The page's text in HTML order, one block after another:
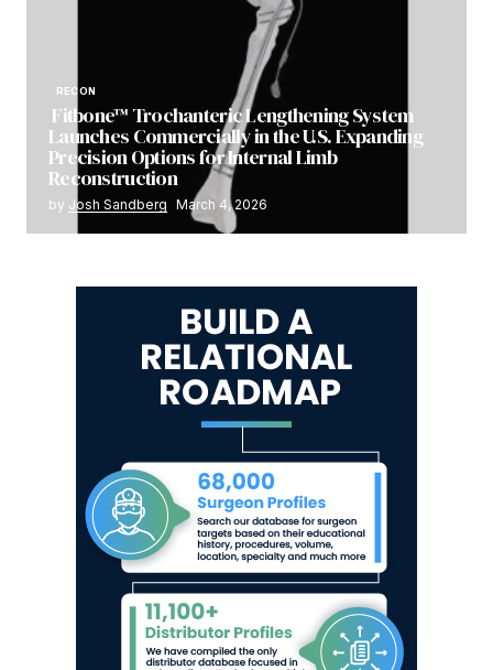
RECON
Fitbone™ Trochanteric Lengthening System
Launches Commercially in the U.S. Expanding
Precision Options for Internal Limb
Reconstruction
by Josh Sandberg March 4, 2026